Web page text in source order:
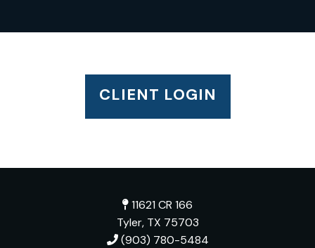
CLIENT LOGIN
11621 CR 166
Tyler, TX 75703
(903) 780-5484